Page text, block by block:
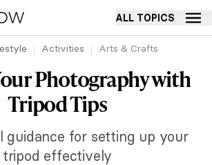
ALL TOPICS
Activities Arts & Crafts
Photography with
Tripod Tips
guidance for setting up your
tripod effectively